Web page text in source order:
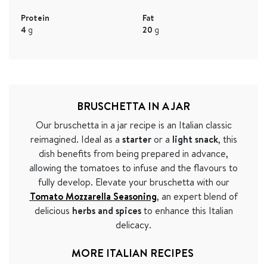
Protein
4 g
Fat
20 g
BRUSCHETTA IN A JAR
Our bruschetta in a jar recipe is an Italian classic
reimagined. Ideal as a starteror a light snack, this
dish benefits from being prepared in advance,
allowing the tomatoes to infuse and the flavours to
fully develop. Elevate your bruschetta with our
Tomato Mozzarella Seasoning, an expert blend of
delicious herbs and spicesto enhance this Italian
delicacy.
MORE ITALIAN RECIPES